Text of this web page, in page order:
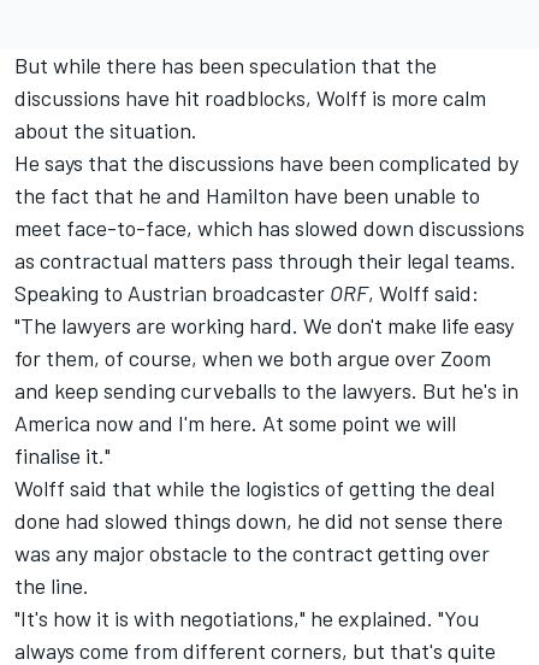
But while there has been speculation that the
discussions have hit roadblocks, Wolff is more calm
about the situation.
He says that the discussions have been complicated by
the fact that he and Hamilton have been unable to
meet face-to-face, which has slowed down discussions
as contractual matters pass through their legal teams.
Speaking to Austrian broadcaster ORF, Wolff said:
"The lawyers are working hard. We don't make life easy
for them, of course, when we both argue over Zoom
and keep sending curveballs to the lawyers. But he's in
America now and I'm here. At some point we will
finalise it."
Wolff said that while the logistics of getting the deal
done had slowed things down, he did not sense there
was any major obstacle to the contract getting over
the line.
"It's how it is with negotiations," he explained. "You
always come from different corners, but that's quite